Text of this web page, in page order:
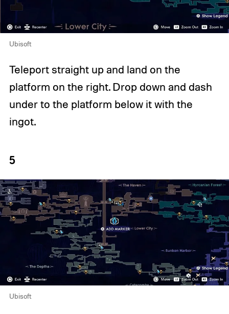
Ubisoft
Teleport straight up and land on the
platform on the right. Drop down and dash
under to the platform below it with the
ingot.
5
Ubisoft